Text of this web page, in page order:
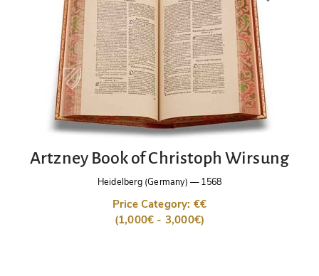
Artzney Book of Christoph Wirsung
Heidelberg (Germany) —1568
Price Category: €€
(1,000€ - 3,000€)